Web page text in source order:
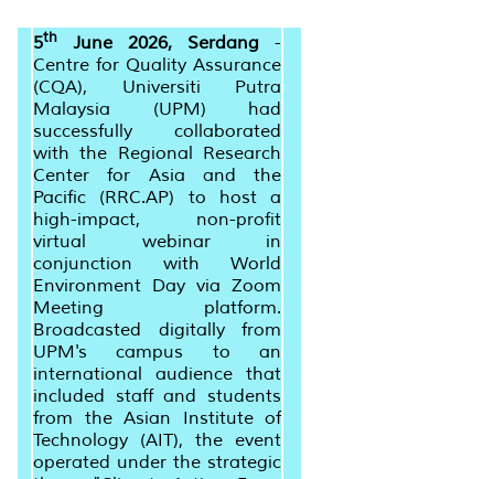
5th June 2026, Serdang -
Centre for Quality Assurance
(CQA), Universiti Putra
Malaysia (UPM) had
successfully collaborated
with the Regional Research
Center for Asia and the
Pacific (RRC.AP) to host a
high-impact, non-profit
virtual webinar in
conjunction with World
Environment Day via Zoom
Meeting platform.
Broadcasted digitally from
UPM's campus to an
international audience that
included staff and students
from the Asian Institute of
Technology (AIT), the event
operated under the strategic